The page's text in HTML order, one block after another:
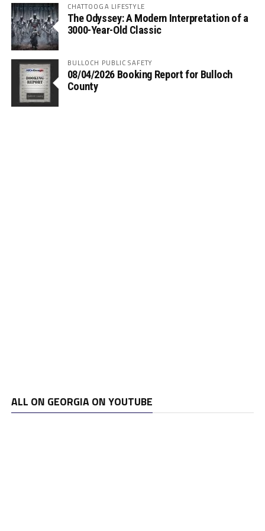
CHATTOOGA LIFESTYLE
The Odyssey: A Modern Interpretation of a
3000-Year-Old Classic
BULLOCH PUBLIC SAFETY
08/04/2026 Booking Report for Bulloch
County
ALL ON GEORGIA ON YOUTUBE